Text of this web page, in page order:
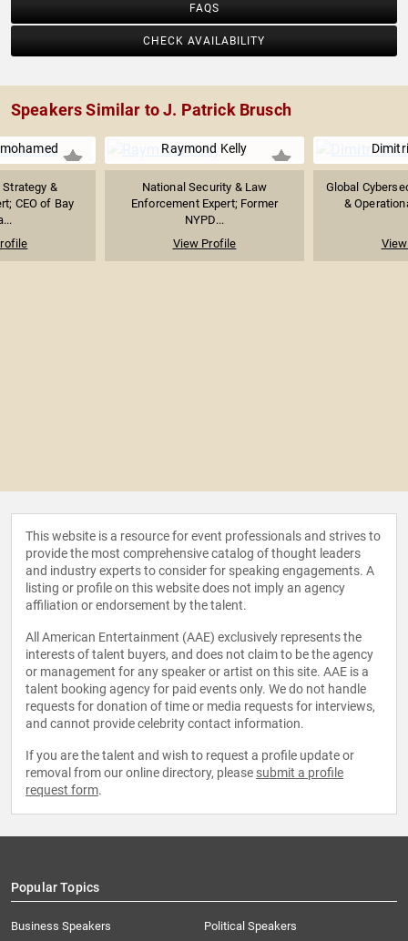
FAQS
CHECK AVAILABILITY
Speakers Similar to J. Patrick Brusch
Strategy &
CEO of Bay
Raymond Kelly
National Security & Law
Enforcement Expert; Former
NYPD...
View Profile
Global
&
This website is a resource for event professionals and strives to
provide the most comprehensive catalog of thought leaders
and industry experts to consider for speaking engagements. A
listing or profile on this website does not imply an agency
affiliation or endorsement by the talent.
All American Entertainment (AAE) exclusively represents the
interests of talent buyers, and does not claim to be the agency
or management for any speaker or artist on this site. AAE is a
talent booking agency for paid events only. We do not handle
requests for donation of time or media requests for interviews,
and cannot provide celebrity contact information.
If you are the talent and wish to request a profile update or
removal from our online directory, please submit a profile
request form.
Popular Topics
Business Speakers
Political Speakers